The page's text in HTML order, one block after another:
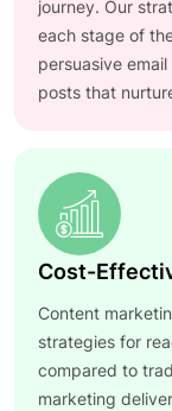
journey. Our
each stage of
persuasive
posts that
Cost-
Content
strategies for
compared to
marketing